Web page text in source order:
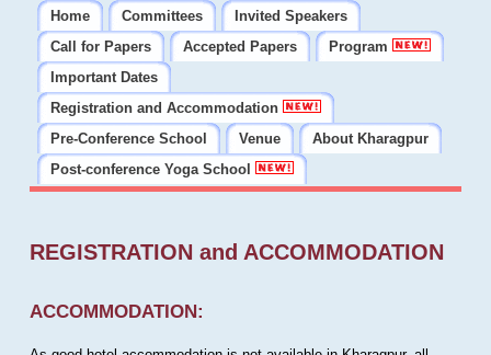
Home Committees
Invited Speakers
Call for Papers
Accepted Papers
Program
Important Dates
Registration and Accommodation
Pre-Conference School
Venue
About Kharagpur
Post-conference Yoga School
REGISTRATION and ACCOMMODATION
ACCOMMODATION: